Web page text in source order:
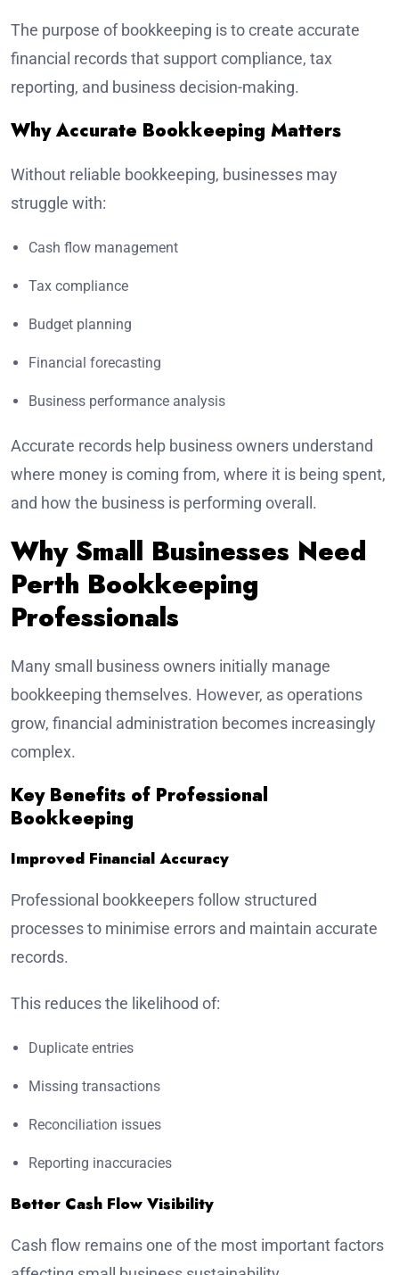
The purpose of bookkeeping is to create accurate
financial records that support compliance, tax
reporting, and business decision-making.
Why Accurate Bookkeeping Matters
Without reliable bookkeeping, businesses may
struggle with:
Cash flow management
Tax compliance
Budget planning
Financial forecasting
Business performance analysis
Accurate records help business owners understand
where money is coming from, where it is being spent,
and how the business is performing overall.
Why Small Businesses Need
Perth Bookkeeping
Professionals
Many small business owners initially manage
bookkeeping themselves. However, as operations
grow, financial administration becomes increasingly
complex.
Key Benefits of Professional
Bookkeeping
Improved Financial Accuracy
Professional bookkeepers follow structured
processes to minimise errors and maintain accurate
records.
This reduces the likelihood of:
Duplicate entries
Missing transactions
Reconciliation issues
Reporting inaccuracies
Better Cash Flow Visibility
Cash flow remains one of the most important factors